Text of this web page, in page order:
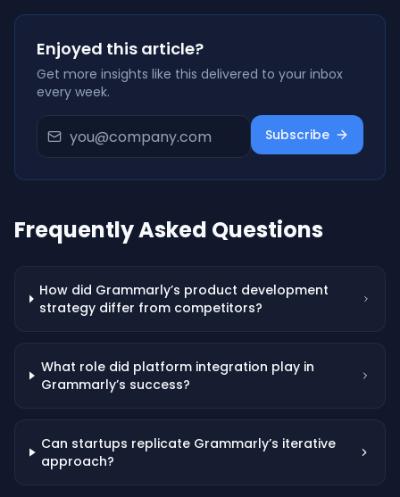
Enjoyed this article?
Get more insights like this delivered to your inbox
every week.
Subscribe
Frequently Asked Questions
How did Grammarly’s product development
strategy differ from competitors?
What role did platform integration play in
Grammarly’s success?
Can startups replicate Grammarly’s iterative
approach?